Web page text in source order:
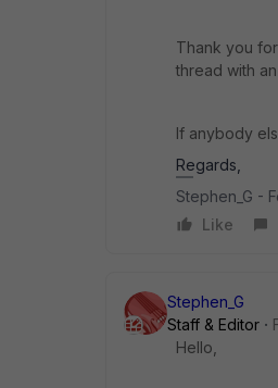
Thank you
thread with
If anybody
Regards,
Stephen_G -
Like
Stephen_G
Staff & Editor
Hello,